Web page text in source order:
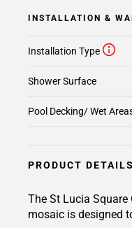
INSTALLATION &
Installation Type
Shower Surface
Pool Decking/ Wet
PRODUCT DETAILS
The St Lucia
mosaic is designed